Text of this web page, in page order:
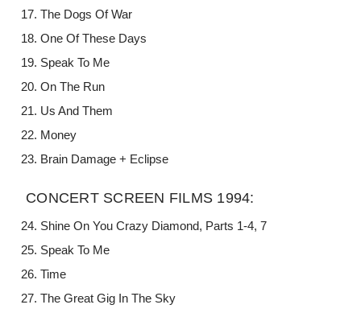
The Dogs Of War
One Of These Days
Speak To Me
On The Run
Us And Them
Money
Brain Damage + Eclipse
CONCERT SCREEN FILMS 1994:
Shine On You Crazy Diamond, Parts 1-4, 7
Speak To Me
Time
The Great Gig In The Sky